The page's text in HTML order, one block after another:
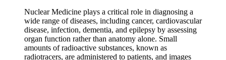
Nuclear Medicine plays a critical role in diagnosing a
wide range of diseases, including cancer, cardiovascular
disease, infection, dementia, and epilepsy by assessing
organ function rather than anatomy alone. Small
amounts of radioactive substances, known as
radiotracers, are administered to patients, and images